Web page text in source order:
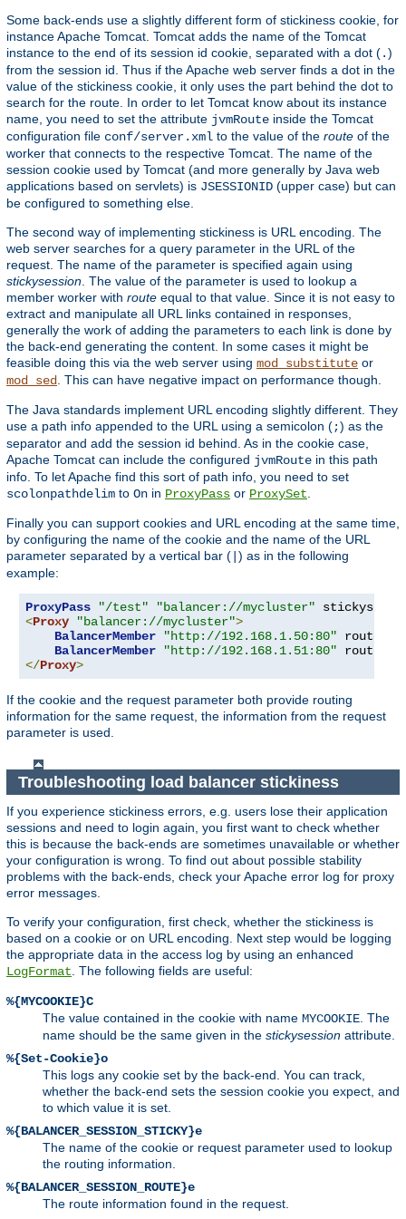
Some back-ends use a slightly different form of stickiness cookie, for
instance Apache Tomcat. Tomcat adds the name of the Tomcat
instance to the end of its session id cookie, separated with a dot (.)
from the session id. Thus if the Apache web server finds a dot in the
value of the stickiness cookie, it only uses the part behind the dot to
search for the route. In order to let Tomcat know about its instance
name, you need to set the attribute jvmRoute inside the Tomcat
configuration file conf/server.xml to the value of the route of the
worker that connects to the respective Tomcat. The name of the
session cookie used by Tomcat (and more generally by Java web
applications based on servlets) is JSESSIONID (upper case) but can
be configured to something else.
The second way of implementing stickiness is URL encoding. The
web server searches for a query parameter in the URL of the
request. The name of the parameter is specified again using
stickysession. The value of the parameter is used to lookup a
member worker with route equal to that value. Since it is not easy to
extract and manipulate all URL links contained in responses,
generally the work of adding the parameters to each link is done by
the back-end generating the content. In some cases it might be
feasible doing this via the web server using mod_substitute or
mod_sed. This can have negative impact on performance though.
The Java standards implement URL encoding slightly different. They
use a path info appended to the URL using a semicolon (;) as the
separator and add the session id behind. As in the cookie case,
Apache Tomcat can include the configured jvmRoute in this path
info. To let Apache find this sort of path info, you need to set
scolonpathdelim to On in ProxyPass or ProxySet.
Finally you can support cookies and URL encoding at the same time,
by configuring the name of the cookie and the name of the URL
parameter separated by a vertical bar ( ) as in the following
example:
ProxyPass "/test" "balancer://mycluster"
<Proxy "balancer://mycluster">
BalancerMember
"http://192.168.1.50:80" route
BalancerMember
"http://192.168.1.51:80" route
</Proxy>
If the cookie and the request parameter both provide routing
information for the same request, the information from the request
parameter is used.
Troubleshooting load balancer stickiness
If you experience stickiness errors, e.g. users lose their application
sessions and need to login again, you first want to check whether
this is because the back-ends are sometimes unavailable or whether
your configuration is wrong. To find out about possible stability
problems with the back-ends, check your Apache error log for proxy
error messages.
To verify your configuration, first check, whether the stickiness is
based on a cookie or on URL encoding. Next step would be logging
the appropriate data in the access log by using an enhanced
LogFormat. The following fields are useful:
%{MYCOOKIE}C
The value contained in the cookie with name MYCOOKIE. The
name should be the same given in the stickysession attribute.
%{Set-Cookie}o
This logs any cookie set by the back-end. You can track,
whether the back-end sets the session cookie you expect, and
to which value it is set.
%{BALANCER_SESSION_STICKY}e
The name of the cookie or request parameter used to lookup
the routing information.
%{BALANCER_SESSION_ROUTE}e
The route information found in the request.